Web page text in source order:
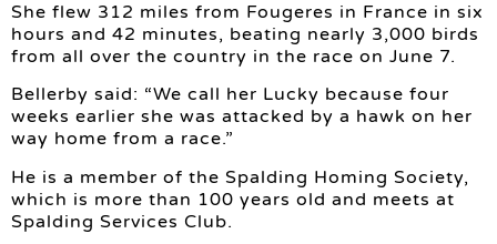
She flew 312 miles from Fougeres in France in six
hours and 42 minutes, beating nearly 3,000 birds
from all over the country in the race on June 7.
Bellerby said: “We call her Lucky because four
weeks earlier she was attacked by a hawk on her
way home from a race.”
He is a member of the Spalding Homing Society,
which is more than 100 years old and meets at
Spalding Services Club.